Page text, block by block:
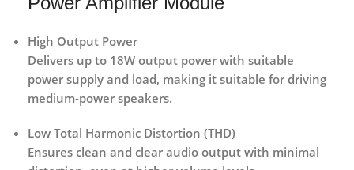
High Output Power
Delivers up to 18W output power with suitable
power supply and load, making it suitable for driving
medium-power speakers.
Low Total Harmonic Distortion (THD)
Ensures clean and clear audio output with minimal